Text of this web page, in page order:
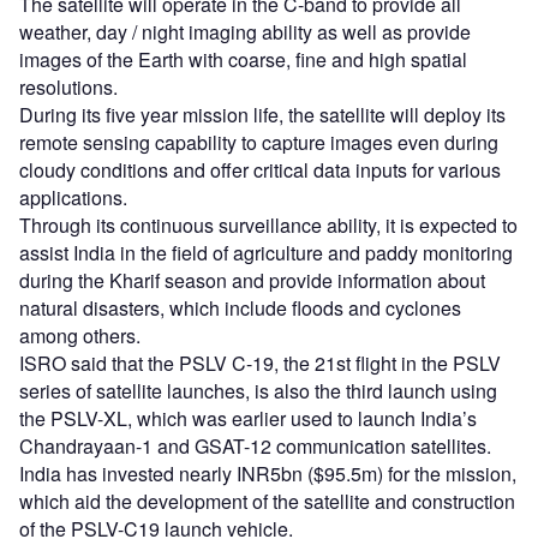
weather, day / night imaging ability as well as provide
images of the Earth with coarse, fine and high spatial
resolutions.
During its five year mission life, the satellite will deploy its
remote sensing capability to capture images even during
cloudy conditions and offer critical data inputs for various
applications.
Through its continuous surveillance ability, it is expected to
assist India in the field of agriculture and paddy monitoring
during the Kharif season and provide information about
natural disasters, which include floods and cyclones
among others.
ISRO said that the PSLV C-19, the 21st flight in the PSLV
series of satellite launches, is also the third launch using
the PSLV-XL, which was earlier used to launch India’s
Chandrayaan-1 and GSAT-12 communication satellites.
India has invested nearly INR5bn ($95.5m) for the mission,
which aid the development of the satellite and construction
of the PSLV-C19 launch vehicle.